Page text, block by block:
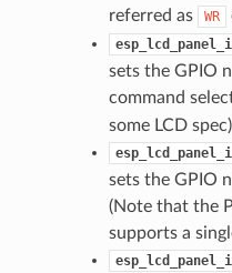
referred as
WR
sets the GPIO
command
some LCD spec)
sets the GPIO
(Note that the
supports a